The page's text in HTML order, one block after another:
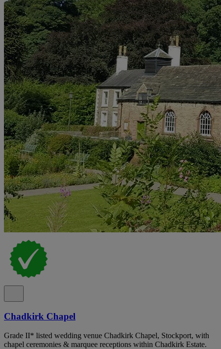
Chadkirk Chapel
Grade II* listed wedding venue Chadkirk Chapel, Stockport, with
chapel ceremonies & marquee receptions within Chadkirk Estate.